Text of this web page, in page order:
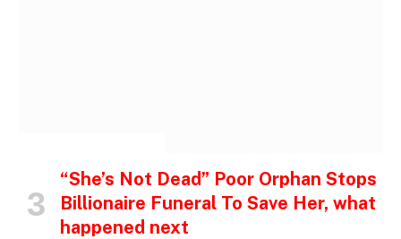
“She’s Not Dead” Poor Orphan Stops
Billionaire Funeral To Save Her, what
happened next